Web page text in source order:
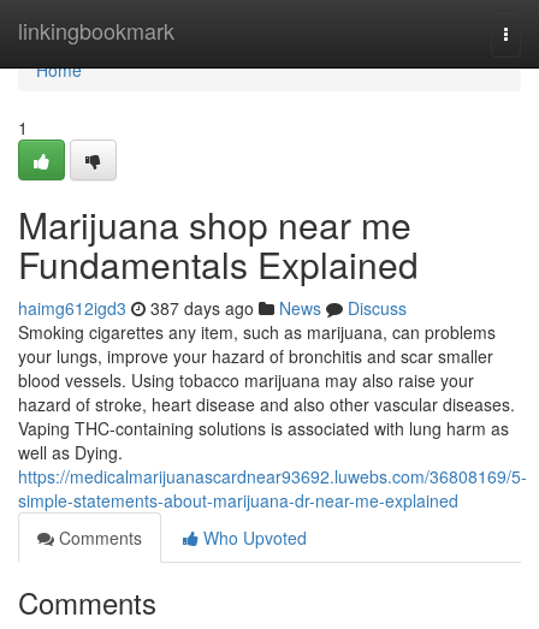
linkingbookmark
Home
Home
1
Marijuana shop near me
Fundamentals Explained
haimg612igd3 387 days ago News
Discuss
Smoking cigarettes any item, such as marijuana, can problems
your lungs, improve your hazard of bronchitis and scar smaller
blood vessels. Using tobacco marijuana may also raise your
hazard of stroke, heart disease and also other vascular diseases.
Vaping THC-containing solutions is associated with lung harm as
well as Dying.
https://medicalmarijuanascardnear93692.luwebs.com/36808169/5-
simple-statements-about-marijuana-dr-near-me-explained
Comments
Who Upvoted
Comments